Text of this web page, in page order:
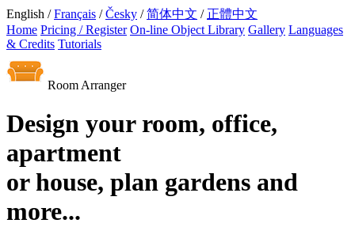
English /Français /Česky /简体中文 / 正體中文
Home Pricing / Register On-line Object Library Gallery Languages
& Credits Tutorials
Room Arranger
Design your room, office,
apartment
or house, plan gardens and
more...